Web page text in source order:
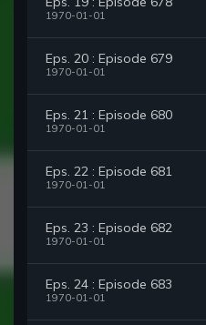
1970-01-01
Eps. 20 : Episode 679
1970-01-01
Eps. 21 : Episode 680
1970-01-01
Eps. 22 : Episode 681
1970-01-01
Eps. 23 : Episode 682
1970-01-01
Eps. 24 : Episode 683
1970-01-01